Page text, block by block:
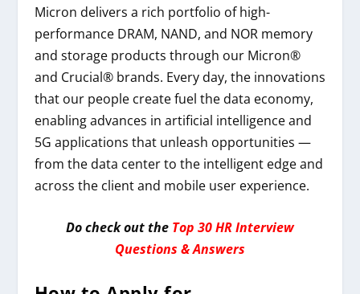
Micron delivers a rich portfolio of high-
performance DRAM, NAND, and NOR memory
and storage products through our Micron®
and Crucial® brands. Every day, the innovations
that our people create fuel the data economy,
enabling advances in artificial intelligence and
5G applications that unleash opportunities —
from the data center to the intelligent edge and
across the client and mobile user experience.
Do check out the Top 30 HR Interview
Questions & Answers